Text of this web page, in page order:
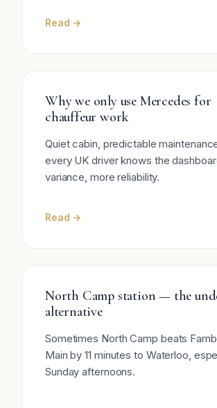
Read →
Why we only use Mercedes for
chauffeur work
Quiet cabin, predictable
every UK driver knows the
variance, more reliability.
Read →
North Camp station — the
alternative
Sometimes North Camp beats
Main by 11 minutes to Waterloo,
Sunday afternoons.